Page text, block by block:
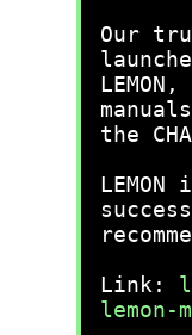
Our
the
Link:
lemon-